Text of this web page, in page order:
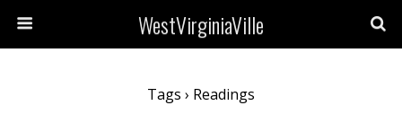
WestVirginiaVille
Tags › Readings